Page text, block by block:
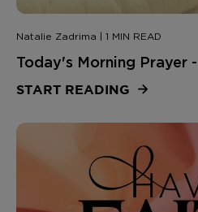
Natalie Zadrima | 1 MIN READ
Today's Morning Prayer
START READING